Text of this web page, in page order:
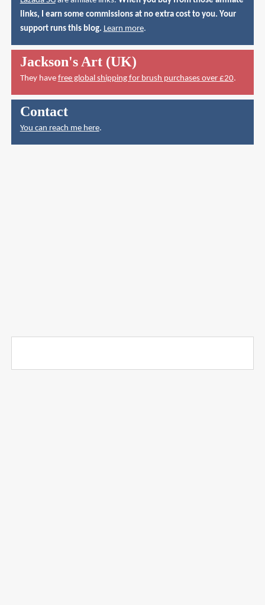
links, I earn some commissions at no extra cost to you. Your
support runs this blog. Learn more.
Jackson's Art (UK)
They have free global shipping for brush purchases over £20.
Contact
You can reach me here.